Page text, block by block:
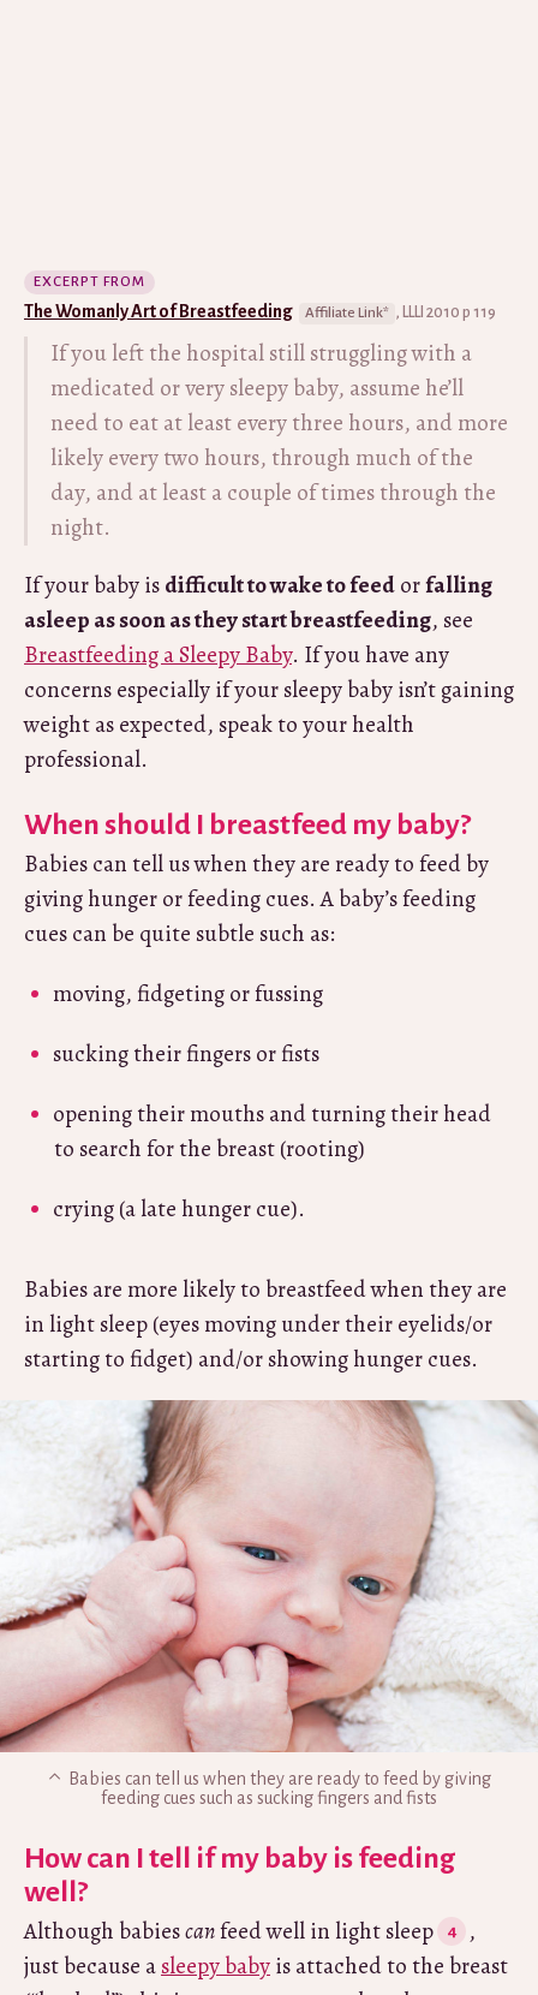
EXCERPT FROM
The Womanly Art of Breastfeeding , LLLI 2010 p 119
If you left the hospital still struggling with a
medicated or very sleepy baby, assume he’ll
need to eat at least every three hours, and more
likely every two hours, through much of the
day, and at least a couple of times through the
night.
If your baby isdifficult to wake to feedorfalling
asleep as soon as they start breastfeeding, see
Breastfeeding a Sleepy Baby. If you have any
concerns especially if your sleepy baby isn’t gaining
weight as expected, speak to your health
professional.
When should I breastfeed my baby?
Babies can tell us when they are ready to feed by
giving hunger or feeding cues. A baby’s feeding
cues can be quite subtle such as:
moving, fidgeting or fussing
sucking their fingers or fists
opening their mouths and turning their head
to search for the breast (rooting)
crying (a late hunger cue).
Babies are more likely to breastfeed when they are
in light sleep (eyes moving under their eyelids/or
starting to fidget) and/or showing hunger cues.
Babies can tell us when they are ready to feed by giving
feeding cues such as sucking fingers and fists
How can I tell if my baby is feeding
well?
Although babiescanfeed well in light sleep
,
just because asleepy babyis attached to the breast